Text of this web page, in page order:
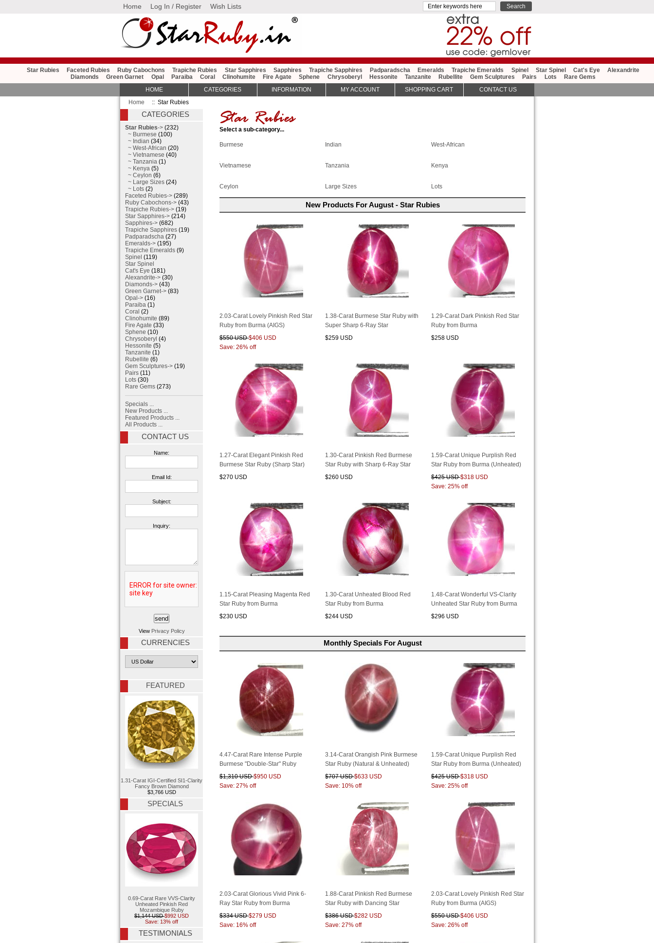
Home Log In / Register Wish Lists
Star Rubies Faceted Rubies Ruby Cabochons Trapiche Rubies Star Sapphires Sapphires Trapiche Sapphires Padparadscha Emeralds Trapiche Emeralds Spinel Star Spinel Cat's Eye
Alexandrite
Diamonds
Green Garnet Opal Paraiba Coral Clinohumite Fire Agate Sphene Chrysoberyl Hessonite Tanzanite Rubellite Gem Sculptures Pairs Lots Rare Gems
Home :: Star Rubies
Select a sub-category...
Burmese Indian West-African
Vietnamese Tanzania Kenya
Ceylon Large Sizes Lots
New Products For August - Star Rubies
2.03-Carat Lovely Pinkish Red Star
Ruby from Burma (AIGS)
$550 USD$406 USD
Save: 26% off
1.38-Carat Burmese Star Ruby with
Super Sharp 6-Ray Star
$259 USD
1.29-Carat Dark Pinkish Red Star
Ruby from Burma
$258 USD
1.27-Carat Elegant Pinkish Red
Burmese Star Ruby (Sharp Star)
$270 USD
1.30-Carat Pinkish Red Burmese
Star Ruby with Sharp 6-Ray Star
$260 USD
1.59-Carat Unique Purplish Red
Star Ruby from Burma (Unheated)
$425 USD$318 USD
Save: 25% off
1.15-Carat Pleasing Magenta Red
Star Ruby from Burma
$230 USD
1.30-Carat Unheated Blood Red
Star Ruby from Burma
$244 USD
1.48-Carat Wonderful VS-Clarity
Unheated Star Ruby from Burma
$296 USD
Monthly Specials For August
4.47-Carat Rare Intense Purple
Burmese "Double-Star" Ruby
$1,310 USD$950 USD
Save: 27% off
3.14-Carat Orangish Pink Burmese
Star Ruby (Natural & Unheated)
$707 USD$633 USD
Save: 10% off
1.59-Carat Unique Purplish Red
Star Ruby from Burma (Unheated)
$425 USD$318 USD
Save: 25% off
2.03-Carat Glorious Vivid Pink 6-
Ray Star Ruby from Burma
$334 USD$279 USD
Save: 16% off
1.88-Carat Pinkish Red Burmese
Star Ruby with Dancing Star
$386 USD$282 USD
Save: 27% off
2.03-Carat Lovely Pinkish Red Star
Ruby from Burma (AIGS)
$550 USD$406 USD
Save: 26% off
CATEGORIES
Star Rubies-> (232)
~ Burmese (100)
~ Indian (34)
~ West-African (20)
~ Vietnamese (40)
~ Tanzania (1)
~ Kenya (5)
~ Ceylon (6)
~ Large Sizes (24)
~ Lots (2)
Faceted Rubies-> (289)
Ruby Cabochons-> (43)
Trapiche Rubies-> (19)
Star Sapphires-> (214)
Sapphires-> (682)
Trapiche Sapphires (19)
Padparadscha (27)
Emeralds-> (195)
Trapiche Emeralds (9)
Spinel (119)
Star Spinel
Cat's Eye (181)
Alexandrite-> (30)
Diamonds-> (43)
Green Garnet-> (83)
Opal-> (16)
Paraiba (1)
Coral (2)
Clinohumite (89)
Fire Agate (33)
Sphene (10)
Chrysoberyl (4)
Hessonite (5)
Tanzanite (1)
Rubellite (6)
Gem Sculptures-> (19)
Pairs (11)
Lots (30)
Rare Gems (273)
Specials ...
New Products ...
Featured Products ...
All Products ...
CONTACT US
Name:
Email Id:
Subject:
Inquiry:
View Privacy Policy
CURRENCIES
FEATURED
1.31-Carat IGI-Certified SI1-Clarity
Fancy Brown Diamond
$3,766 USD
SPECIALS
0.69-Carat Rare VVS-Clarity
Unheated Pinkish Red
Mozambique Ruby
$1,144 USD$992 USD
Save: 13% off
TESTIMONIALS
HOME CATEGORIES INFORMATION MY ACCOUNT SHOPPING CART CONTACT US